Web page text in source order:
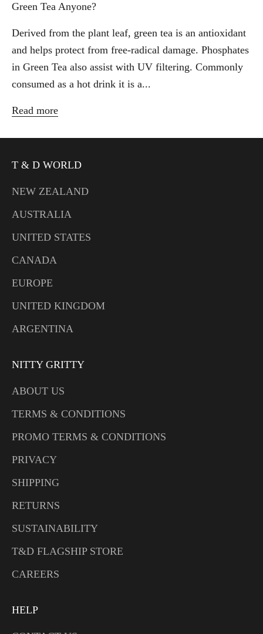
Green Tea Anyone?
Derived from the plant leaf, green tea is an antioxidant
and helps protect from free-radical damage. Phosphates
in Green Tea also assist with UV filtering. Commonly
consumed as a hot drink it is a...
Read more
T & D WORLD
NEW ZEALAND
AUSTRALIA
UNITED STATES
CANADA
EUROPE
UNITED KINGDOM
ARGENTINA
NITTY GRITTY
ABOUT US
TERMS & CONDITIONS
PROMO TERMS & CONDITIONS
PRIVACY
SHIPPING
RETURNS
SUSTAINABILITY
T&D FLAGSHIP STORE
CAREERS
HELP